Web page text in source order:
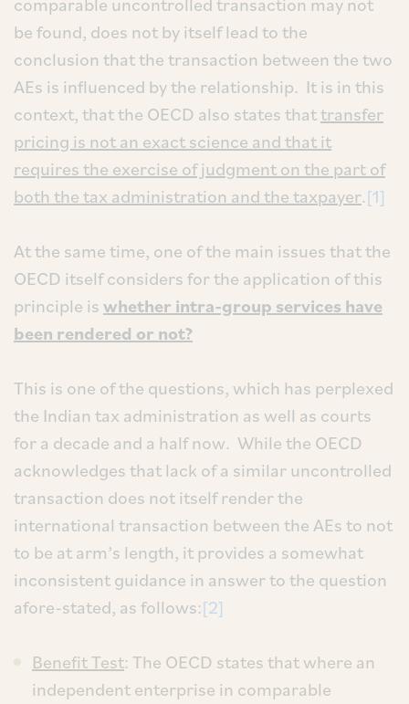
be found, does not by itself lead to the
conclusion that the transaction between the two
AEs is influenced by the relationship. It is in this
context, that the OECD also states thattransfer
pricing is not an exact science and that it
requires the exercise of judgment on the part of
both the tax administration and the taxpayer.[1]
At the same time, one of the main issues that the
OECD itself considers for the application of this
principle iswhether intra-group services have
been rendered or not?
This is one of the questions, which has perplexed
the Indian tax administration as well as courts
for a decade and a half now. While the OECD
acknowledges that lack of a similar uncontrolled
transaction does not itself render the
international transaction between the AEs to not
to be at arm’s length, it provides a somewhat
inconsistent guidance in answer to the question
afore-stated, as follows:[2]
Benefit Test: The OECD states that where an
independent enterprise in comparable